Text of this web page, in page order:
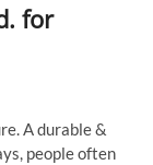
for
A durable &
people often